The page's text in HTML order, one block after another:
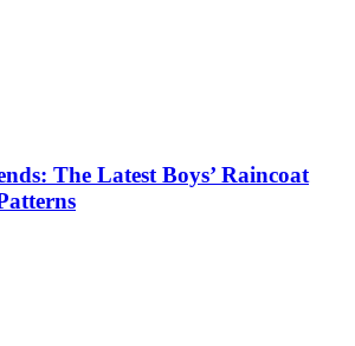
The Latest Boys’ Raincoat